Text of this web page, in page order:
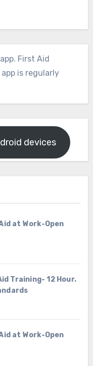
First Aid
is regularly
devices
at Work-Open
Training- 12 Hour.
at Work-Open